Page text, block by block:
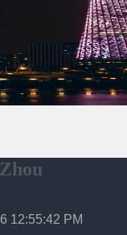
12:55:43 PM